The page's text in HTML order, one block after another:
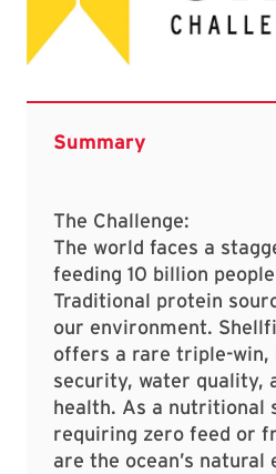
The Challenge:
The world faces a
feeding 10 billion
Traditional protein
our environment.
offers a rare triple-win,
security, water quality,
health. As a nutritional
requiring zero feed or
are the ocean’s natural